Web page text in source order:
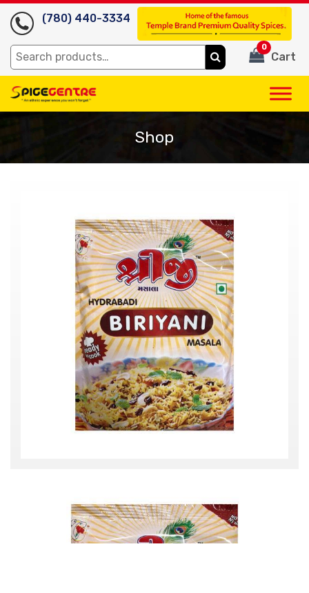
(780) 440-3334
Search
for:
Cart
0
Shop